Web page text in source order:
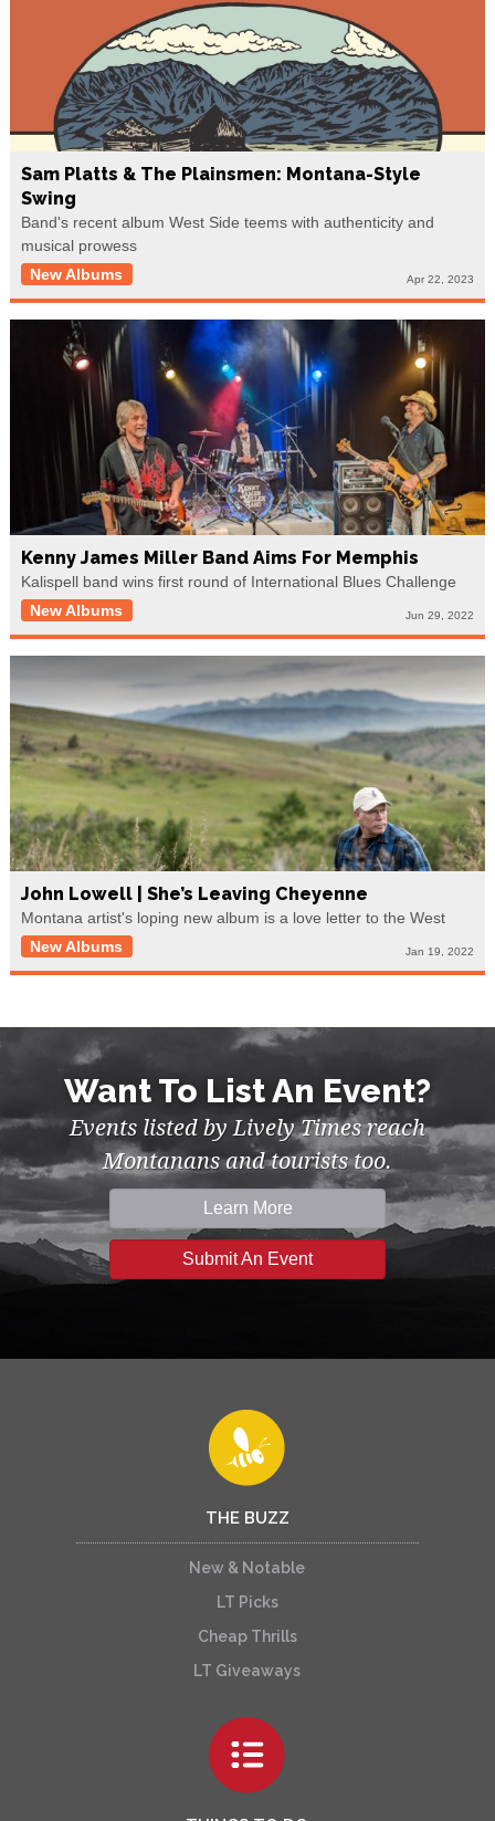
Sam Platts & The Plainsmen: Montana-Style
Swing
Band's recent album West Side teems with authenticity and
musical prowess
New Albums
Apr 22, 2023
Kenny James Miller Band Aims For Memphis
Kalispell band wins first round of International Blues Challenge
New Albums
Jun 29, 2022
John Lowell | She’s Leaving Cheyenne
Montana artist's loping new album is a love letter to the West
New Albums
Jan 19, 2022
Want To List An Event?
Events listed by Lively Times reach
Montanans and tourists too.
Learn More
Submit An Event
THE BUZZ
New & Notable
LT Picks
Cheap Thrills
LT Giveaways